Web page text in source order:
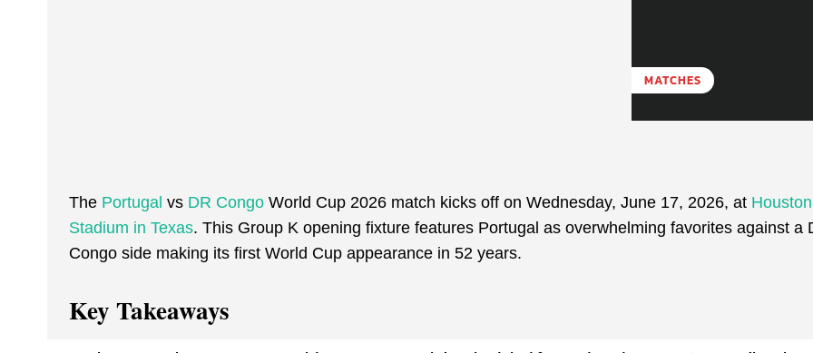
MATCHES
The Portugal vs DR Congo World Cup 2026 match kicks off on Wednesday, June 17, 2026, at Houston
Stadium in Texas. This Group K opening fixture features Portugal as overwhelming favorites against a
Congo side making its first World Cup appearance in 52 years.
Key Takeaways